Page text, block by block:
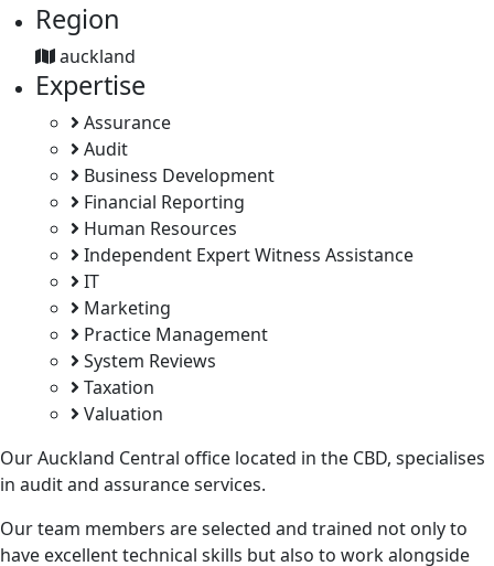
Region
auckland
Expertise
Assurance
Audit
Business Development
Financial Reporting
Human Resources
Independent Expert Witness Assistance
IT
Marketing
Practice Management
System Reviews
Taxation
Valuation
Our Auckland Central office located in the CBD, specialises
in audit and assurance services.
Our team members are selected and trained not only to
have excellent technical skills but also to work alongside